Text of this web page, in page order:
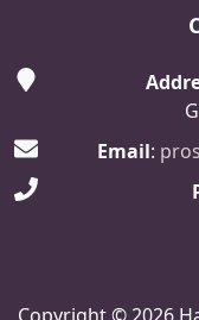
Email:
Copyright © 2026